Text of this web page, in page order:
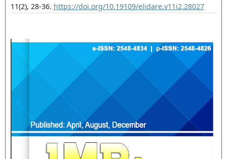
11(2), 28-36. https://doi.org/10.19109/elidare.v11i2.28027